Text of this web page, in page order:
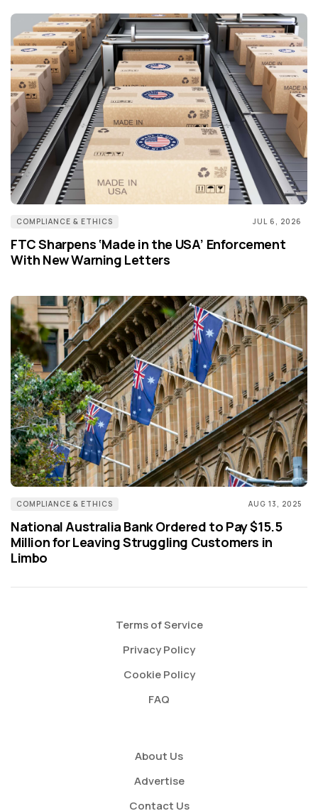
COMPLIANCE & ETHICS JUL 6, 2026
FTC Sharpens ‘Made in the USA’ Enforcement
With New Warning Letters
COMPLIANCE & ETHICS AUG 13, 2025
National Australia Bank Ordered to Pay $15.5
Million for Leaving Struggling Customers in
Limbo
Terms of Service
Privacy Policy
Cookie Policy
FAQ
About Us
Advertise
Contact Us